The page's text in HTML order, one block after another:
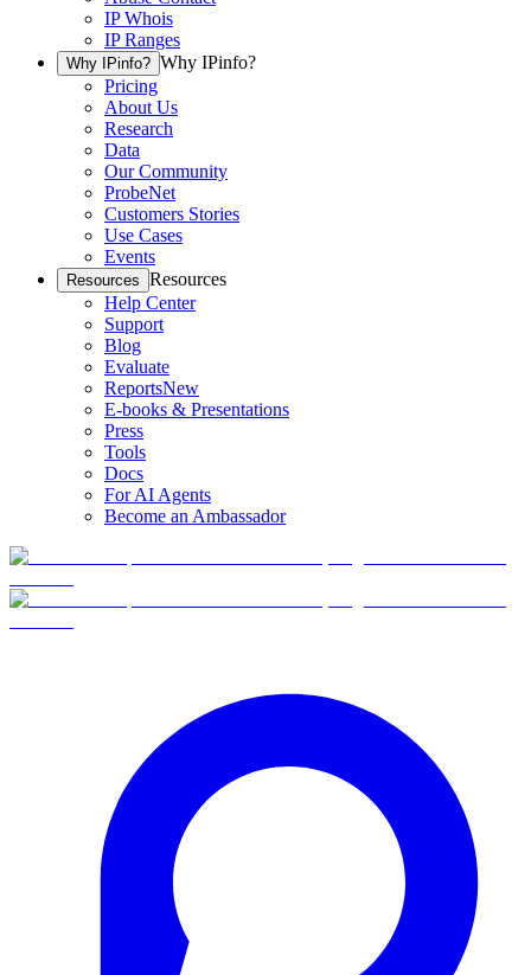
IP Whois
IP Ranges
Why IPinfo? Why IPinfo?
Pricing
About Us
Research
Data
Our Community
ProbeNet
Customers Stories
Use Cases
Events
Resources Resources
Help Center
Support
Blog
Evaluate
ReportsNew
E-books & Presentations
Press
Tools
Docs
For AI Agents
Become an Ambassador